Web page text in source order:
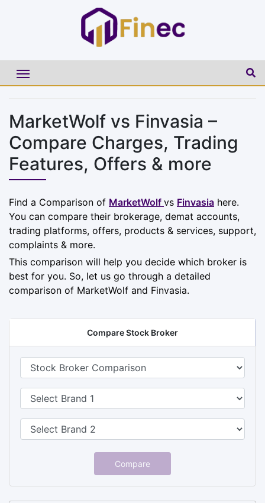
MarketWolf vs Finvasia –
Compare Charges, Trading
Features, Offers & more
Find a Comparison of MarketWolf vs Finvasia here.
You can compare their brokerage, demat accounts,
trading platforms, offers, products & services, support,
complaints & more.
This comparison will help you decide which broker is
best for you. So, let us go through a detailed
comparison of MarketWolf and Finvasia.
Compare Stock Broker
Compare